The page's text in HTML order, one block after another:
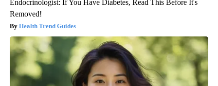
Endocrinologist: If You Have Diabetes, Read This Before It's
Removed!
Health Trend Guides